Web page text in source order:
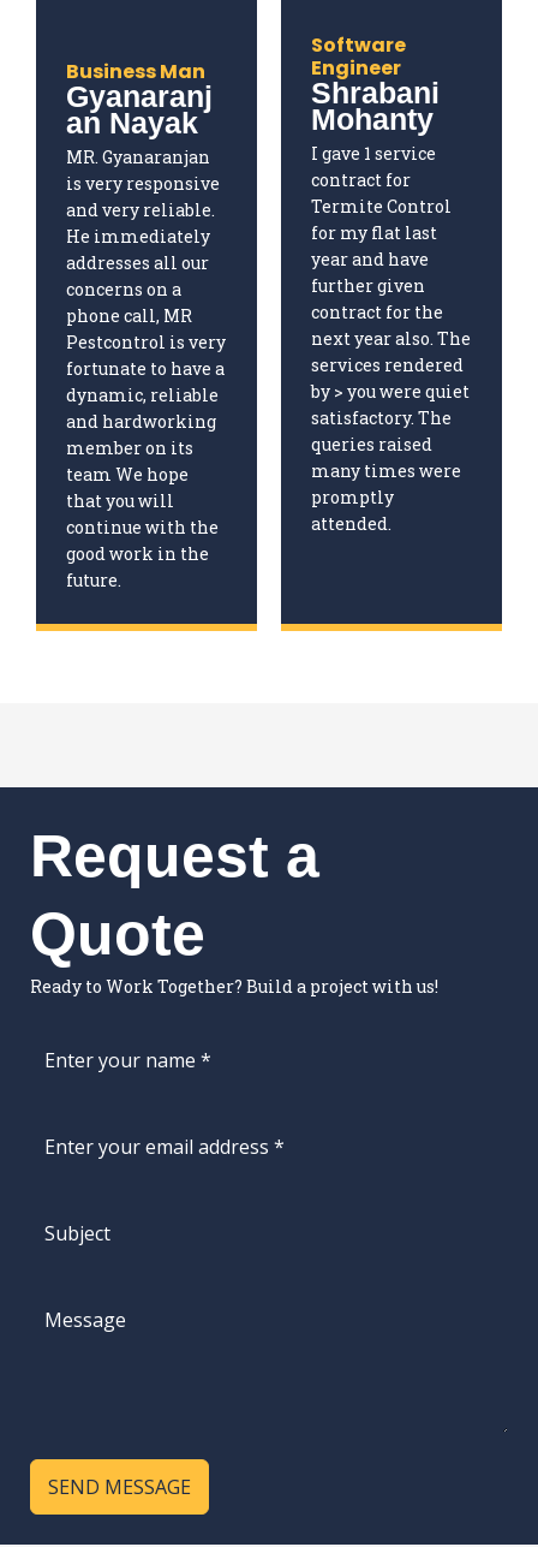
Business Man
Gyanaranj
an Nayak
MR. Gyanaranjan
is very responsive
and very reliable.
He immediately
addresses all our
concerns on a
phone call, MR
Pestcontrol is very
fortunate to have a
dynamic, reliable
and hardworking
member on its
team We hope
that you will
continue with the
good work in the
future.
Software
Engineer
Shrabani
Mohanty
I gave 1 service
contract for
Termite Control
for my flat last
year and have
further given
contract for the
next year also. The
services rendered
by > you were quiet
satisfactory. The
queries raised
many times were
promptly
attended.
Request a
Quote
Ready to Work Together? Build a project with us!
SEND MESSAGE